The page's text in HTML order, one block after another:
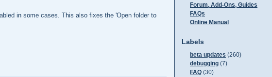
in some cases. This also fixes the 'Open folder to
Forum, Add-Ons, Guides
FAQs
Online Manual
Labels
beta updates (260)
debugging (7)
FAQ (30)